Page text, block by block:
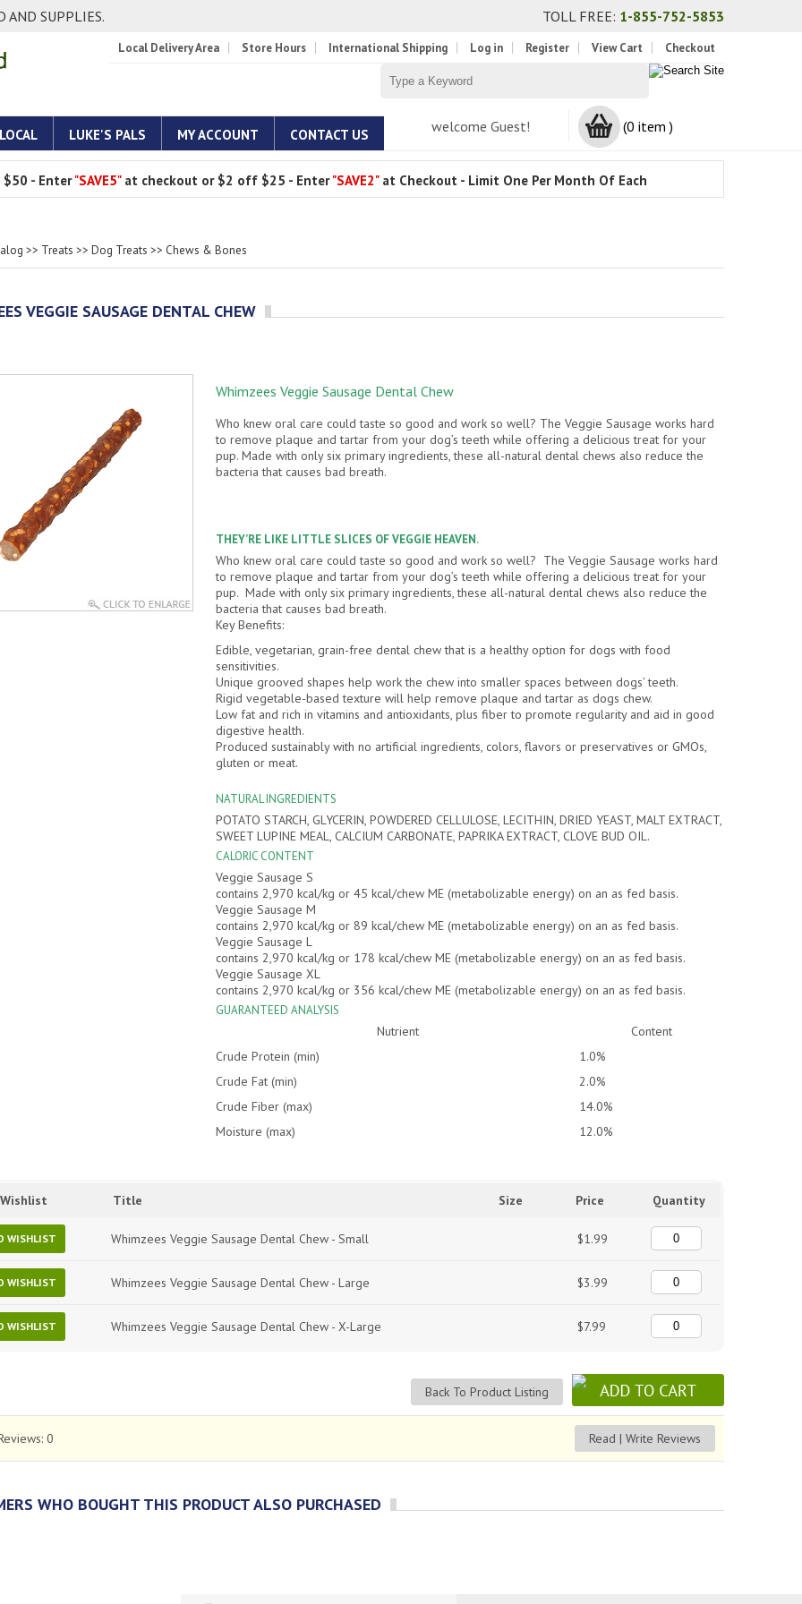
AND SUPPLIES. TOLL FREE: 1-855-752-5853
Local Delivery Area Store Hours International Shipping Log in Register View Cart Checkout
LUKE'S PALS MY ACCOUNT CONTACT US welcome Guest! (0 item )
- Enter"SAVE5" at checkout or $2 off $25 - Enter"SAVE2"at Checkout - Limit One Per Month Of Each
>> Treats >> Dog Treats >> Chews & Bones
VEGGIE SAUSAGE DENTAL CHEW
Whimzees Veggie Sausage Dental Chew
Who knew oral care could taste so good and work so well? The Veggie Sausage works hard
to remove plaque and tartar from your dog’s teeth while offering a delicious treat for your
pup. Made with only six primary ingredients, these all-natural dental chews also reduce the
bacteria that causes bad breath.
THEY’RE LIKE LITTLE SLICES OF VEGGIE HEAVEN.
Who knew oral care could taste so good and work so well? The Veggie Sausage works hard
to remove plaque and tartar from your dog’s teeth while offering a delicious treat for your
pup. Made with only six primary ingredients, these all-natural dental chews also reduce the
bacteria that causes bad breath.
Key Benefits:
Edible, vegetarian, grain-free dental chew that is a healthy option for dogs with food
sensitivities.
Unique grooved shapes help work the chew into smaller spaces between dogs’ teeth.
Rigid vegetable-based texture will help remove plaque and tartar as dogs chew.
Low fat and rich in vitamins and antioxidants, plus fiber to promote regularity and aid in good
digestive health.
Produced sustainably with no artificial ingredients, colors, flavors or preservatives or GMOs,
gluten or meat.
NATURAL INGREDIENTS
POTATO STARCH, GLYCERIN, POWDERED CELLULOSE, LECITHIN, DRIED YEAST, MALT EXTRACT,
SWEET LUPINE MEAL, CALCIUM CARBONATE, PAPRIKA EXTRACT, CLOVE BUD OIL.
CALORIC CONTENT
Veggie Sausage S
contains 2,970 kcal/kg or 45 kcal/chew ME (metabolizable energy) on an as fed basis.
Veggie Sausage M
contains 2,970 kcal/kg or 89 kcal/chew ME (metabolizable energy) on an as fed basis.
Veggie Sausage L
contains 2,970 kcal/kg or 178 kcal/chew ME (metabolizable energy) on an as fed basis.
Veggie Sausage XL
contains 2,970 kcal/kg or 356 kcal/chew ME (metabolizable energy) on an as fed basis.
GUARANTEED ANALYSIS
Nutrient
Content
Crude Protein (min)
1.0%
Crude Fat (min)
2.0%
Crude Fiber (max)
14.0%
Moisture (max)
12.0%
Title Size Price Quantity
WISHLIST Whimzees Veggie Sausage Dental Chew - Small $1.99
WISHLIST Whimzees Veggie Sausage Dental Chew - Large $3.99
WISHLIST Whimzees Veggie Sausage Dental Chew - X-Large $7.99
Back To Product Listing
0 Read | Write Reviews
WHO BOUGHT THIS PRODUCT ALSO PURCHASED